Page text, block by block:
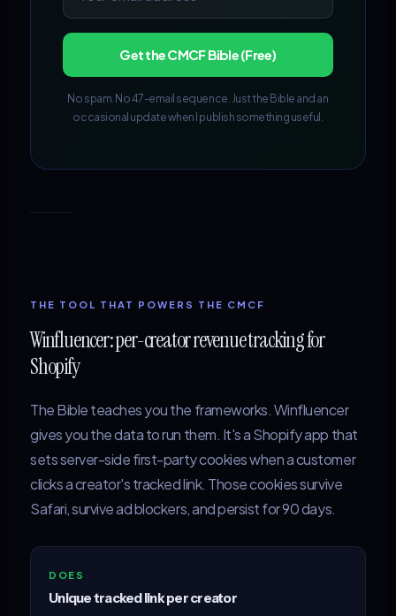
Get the CMCF Bible (Free)
No spam. No 47-email sequence. Just the Bible and an
occasional update when I publish something useful.
THE TOOL THAT POWERS THE CMCF
Winfluencer: per-creator revenue tracking for
Shopify
The Bible teaches you the frameworks. Winfluencer
gives you the data to run them. It's a Shopify app that
sets server-side first-party cookies when a customer
clicks a creator's tracked link. Those cookies survive
Safari, survive ad blockers, and persist for 90 days.
DOES
Unique tracked link per creator